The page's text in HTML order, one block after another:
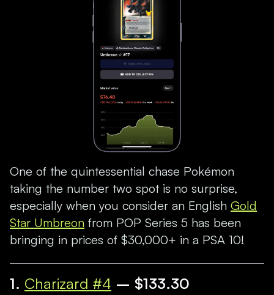
One of the quintessential chase Pokémon
taking the number two spot is no surprise,
especially when you consider an English Gold
Star Umbreon from POP Series 5 has been
bringing in prices of $30,000+ in a PSA 10!
1. Charizard #4 – $133.30